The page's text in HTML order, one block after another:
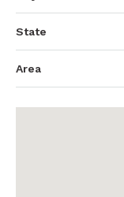
State
Area